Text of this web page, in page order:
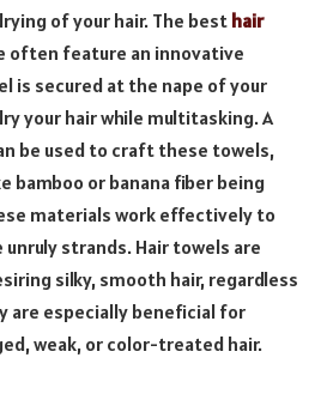
of your hair. The best hair
often feature an innovative
is secured at the nape of your
your hair while multitasking. A
be used to craft these towels,
bamboo or banana fiber being
materials work effectively to
strands. Hair towels are
silky, smooth hair, regardless
are especially beneficial for
weak, or color-treated hair.